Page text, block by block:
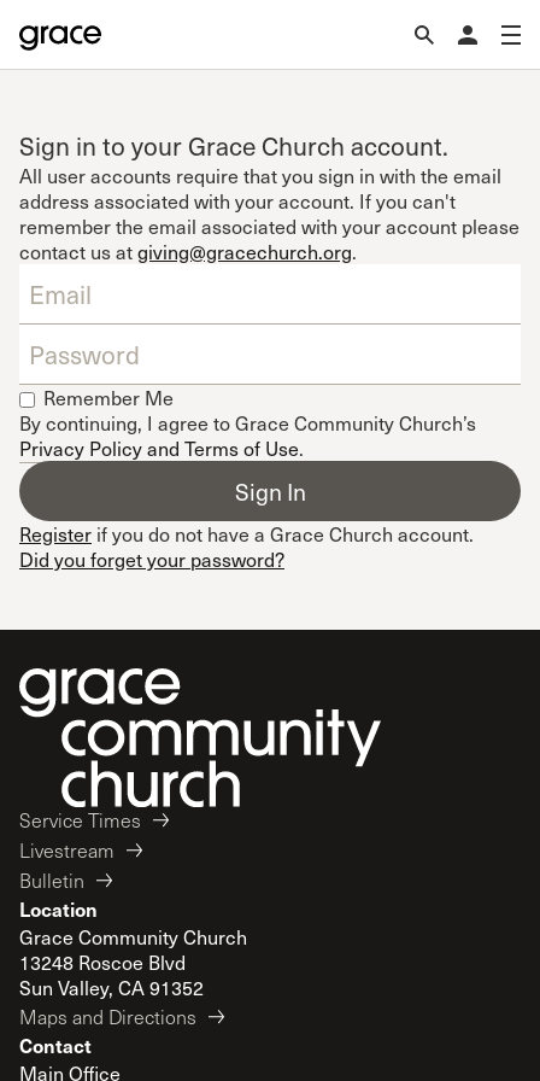
Sign in to your Grace Church account.
All user accounts require that you sign in with the email
address associated with your account. If you can't
remember the email associated with your account please
contact us atgiving@gracechurch.org.
Remember Me
By continuing, I agree to Grace Community Church’s
Privacy Policy and Terms of Use.
Register if you do not have a Grace Church account.
Did you forget your password?
Service Times
Livestream
Bulletin
Location
Grace Community Church
13248 Roscoe Blvd
Sun Valley, CA 91352
Maps and Directions
Contact
Main Office